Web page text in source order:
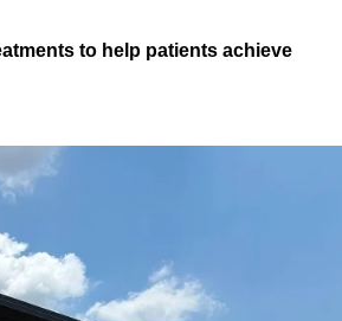
to help patients achieve